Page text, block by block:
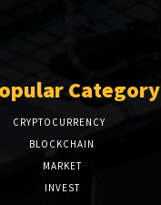
Category
CRYPTOCURRENCY
BLOCKCHAIN
MARKET
INVEST